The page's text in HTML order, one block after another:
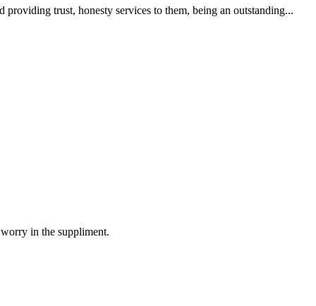
trust, honesty services to them, being an outstanding...
in the suppliment.